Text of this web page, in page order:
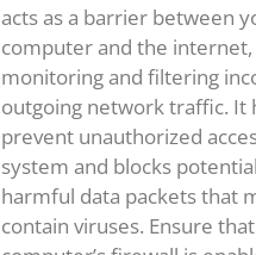
acts as a barrier between
computer and the internet,
monitoring and filtering
outgoing network traffic. It
prevent unauthorized
system and blocks
harmful data packets that
contain viruses. Ensure